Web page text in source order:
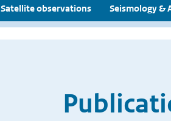
Satellite observations Seismology &